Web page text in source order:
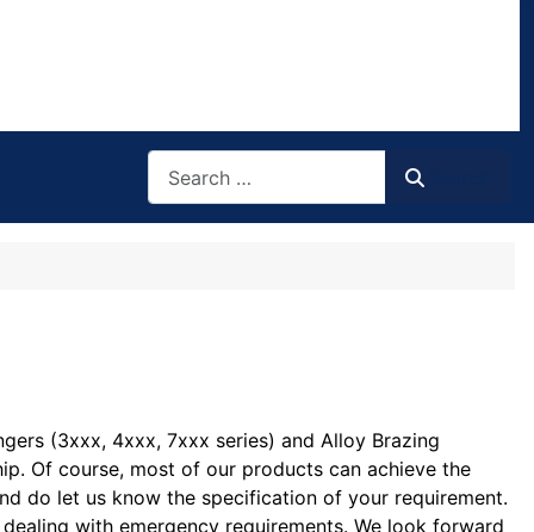
(3xxx, 4xxx, 7xxx series) and Alloy Brazing
Of course, most of our products can achieve the
do let us know the specification of your requirement.
with emergency requirements. We look forward